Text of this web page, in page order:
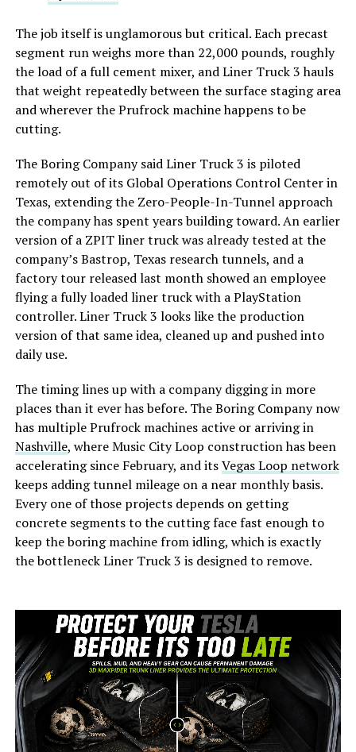
The job itself is unglamorous but critical. Each precast
segment run weighs more than 22,000 pounds, roughly
the load of a full cement mixer, and Liner Truck 3 hauls
that weight repeatedly between the surface staging area
and wherever the Prufrock machine happens to be
cutting.
The Boring Company said Liner Truck 3 is piloted
remotely out of its Global Operations Control Center in
Texas, extending the Zero-People-In-Tunnel approach
the company has spent years building toward. An earlier
version of a ZPIT liner truck was already tested at the
company’s Bastrop, Texas research tunnels, and a
factory tour released last month showed an employee
flying a fully loaded liner truck with a PlayStation
controller. Liner Truck 3 looks like the production
version of that same idea, cleaned up and pushed into
daily use.
The timing lines up with a company digging in more
places than it ever has before. The Boring Company now
has multiple Prufrock machines active or arriving in
Nashville, where Music City Loop construction has been
accelerating since February, and itsVegas Loop network
keeps adding tunnel mileage on a near monthly basis.
Every one of those projects depends on getting
concrete segments to the cutting face fast enough to
keep the boring machine from idling, which is exactly
the bottleneck Liner Truck 3 is designed to remove.